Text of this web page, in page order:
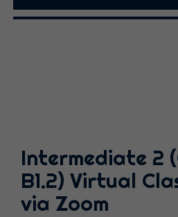
Intermediate 2
B1.2) Virtual
via Zoom